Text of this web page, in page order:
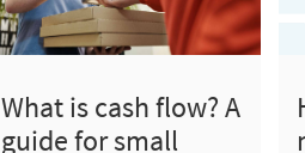
What is cash flow? A
guide for small